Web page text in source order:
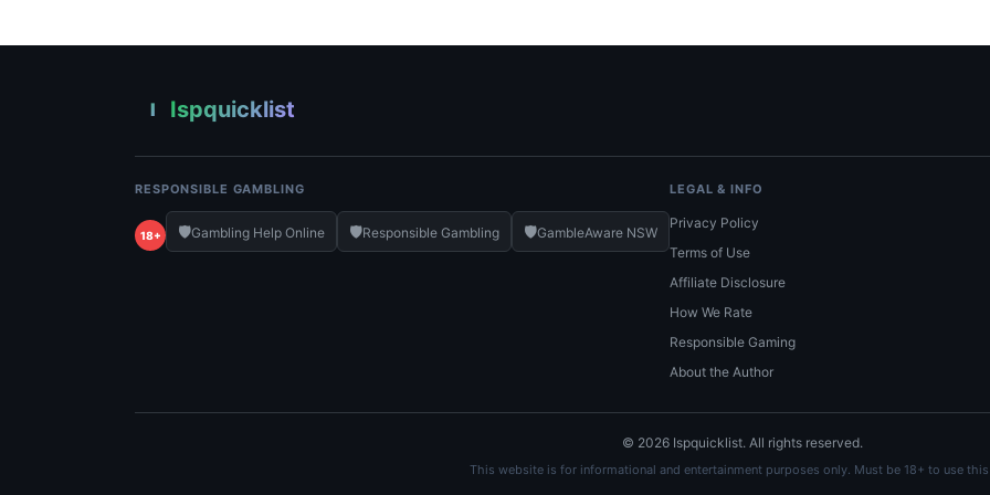
I Ispquicklist
RESPONSIBLE GAMBLING
18+ 🛡️Gambling Help Online 🛡️Responsible Gambling 🛡️GambleAware NSW
LEGAL & INFO
Privacy Policy
Terms of Use
Affiliate Disclosure
How We Rate
Responsible Gaming
About the Author
© 2026 Ispquicklist. All rights reserved.
This website is for informational and entertainment purposes only. Must be 18+ to use